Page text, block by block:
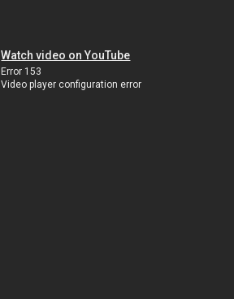
Watch video on YouTube
Error 153
Video player configuration error